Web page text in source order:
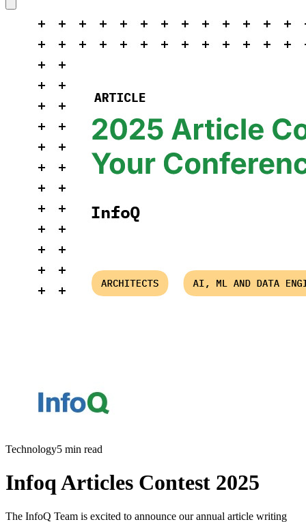
Technology5 min read
Infoq Articles Contest 2025
The InfoQ Team is excited to announce our annual article writing